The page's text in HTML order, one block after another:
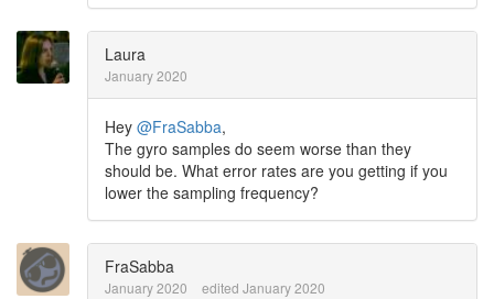
Laura
January 2020
Hey @FraSabba,
The gyro samples do seem worse than they
should be. What error rates are you getting if you
lower the sampling frequency?
FraSabba
January 2020 edited January 2020